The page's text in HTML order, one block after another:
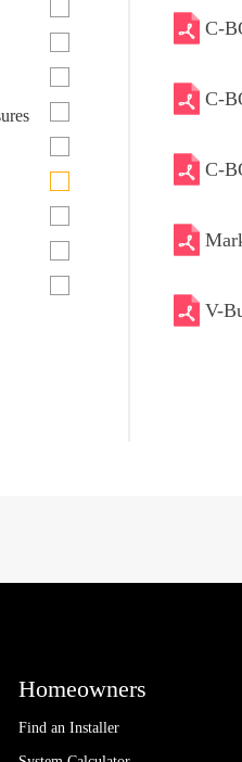
C-
C-
C-
V-
Homeowners
Find an Installer